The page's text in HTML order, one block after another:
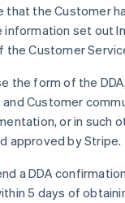
that the Customer
information set out
the Customer
the form of the
Customer
or in such
approved by Stripe.
a DDA
5 days of
DeutschEnglish